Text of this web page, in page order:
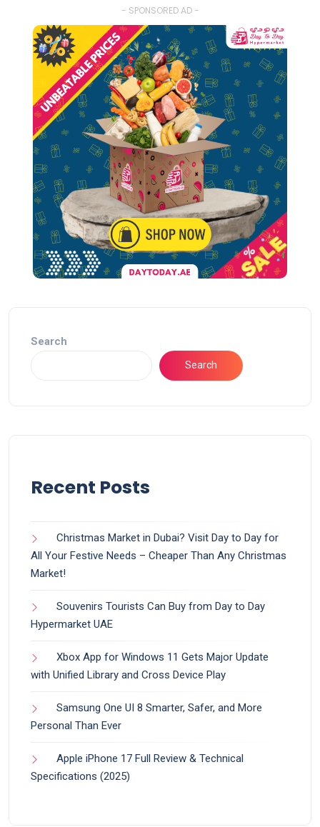
- SPONSORED AD -
Search
Search
Recent Posts
Christmas Market in Dubai? Visit Day to Day for
All Your Festive Needs – Cheaper Than Any Christmas
Market!
Souvenirs Tourists Can Buy from Day to Day
Hypermarket UAE
Xbox App for Windows 11 Gets Major Update
with Unified Library and Cross Device Play
Samsung One UI 8 Smarter, Safer, and More
Personal Than Ever
Apple iPhone 17 Full Review & Technical
Specifications (2025)